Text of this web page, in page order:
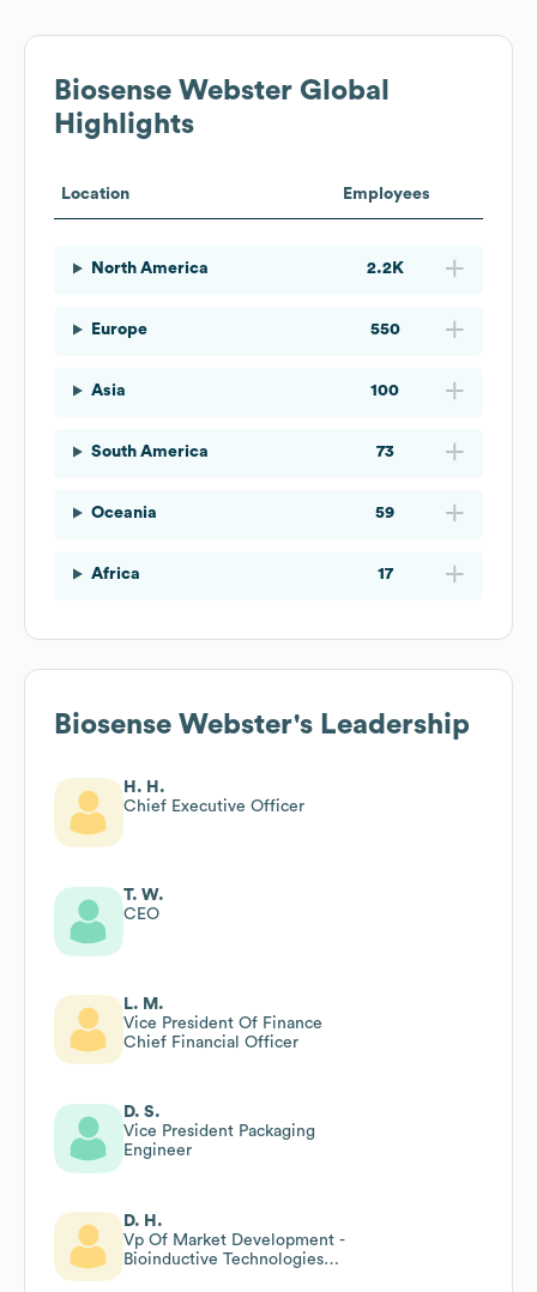
Biosense Webster Global
Highlights
Location Employees
North America 2.2K
Europe 550
Asia 100
South America 73
Oceania 59
Africa 17
Biosense Webster's Leadership
H. H.
Chief Executive Officer
T. W.
CEO
L. M.
Vice President Of Finance
Chief Financial Officer
D. S.
Vice President Packaging
Engineer
D. H.
Vp Of Market Development -
Bioinductive Technologies